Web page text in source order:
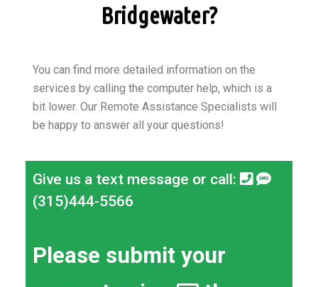
Bridgewater?
You can find more detailed information on the
services by calling the computer help, which is a
bit lower. Our Remote Assistance Specialists will
be happy to answer all your questions!
Give us a text message or call:
(315)444-5566
Please submit your